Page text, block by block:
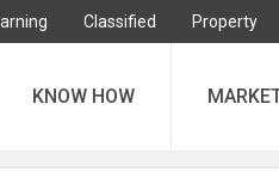
Classified Property
KNOW HOW